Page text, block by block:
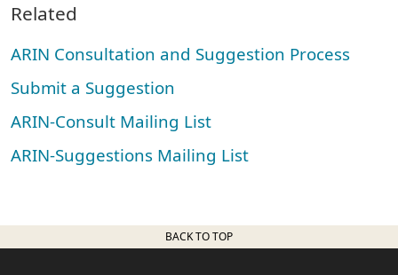
Related
ARIN Consultation and Suggestion Process
Submit a Suggestion
ARIN-Consult Mailing List
ARIN-Suggestions Mailing List
BACK TO TOP